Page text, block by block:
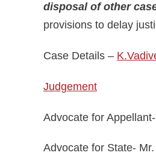
disposal of other
provisions to delay
Case Details –
Judgement
Advocate for
Advocate for State-